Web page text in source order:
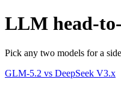
LLM head-
Pick any two models for a
GLM-5.2 vs DeepSeek V3.x